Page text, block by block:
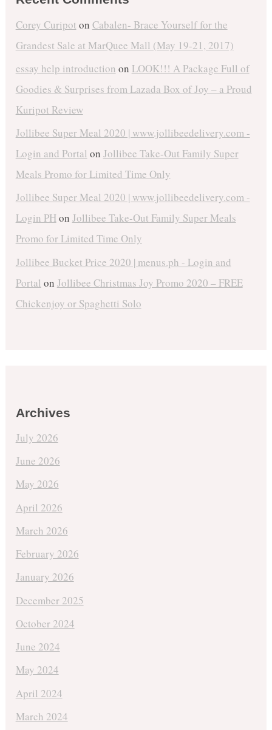
Corey Curipot on Cabalen- Brace Yourself for the
Grandest Sale at MarQuee Mall (May 19-21, 2017)
essay help introduction on LOOK!!! A Package Full of
Goodies & Surprises from Lazada Box of Joy – a Proud
Kuripot Review
Jollibee Super Meal 2020 | www.jollibeedelivery.com -
Login and Portal on Jollibee Take-Out Family Super
Meals Promo for Limited Time Only
Jollibee Super Meal 2020 | www.jollibeedelivery.com -
Login PHon Jollibee Take-Out Family Super Meals
Promo for Limited Time Only
Jollibee Bucket Price 2020 | menus.ph - Login and
Portal on Jollibee Christmas Joy Promo 2020 – FREE
Chickenjoy or Spaghetti Solo
Archives
July 2026
June 2026
May 2026
April 2026
March 2026
February 2026
January 2026
December 2025
October 2024
June 2024
May 2024
April 2024
March 2024